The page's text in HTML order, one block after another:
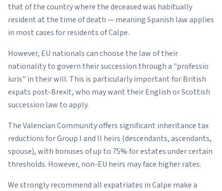
that of the country where the deceased was habitually
resident at the time of death — meaning Spanish law applies
in most cases for residents of Calpe.
However, EU nationals can choose the law of their
nationality to govern their succession through a "professio
iuris" in their will. This is particularly important for British
expats post-Brexit, who may want their English or Scottish
succession law to apply.
The Valencian Community offers significant inheritance tax
reductions for Group I and II heirs (descendants, ascendants,
spouse), with bonuses of up to 75% for estates under certain
thresholds. However, non-EU heirs may face higher rates.
We strongly recommend all expatriates in Calpe make a